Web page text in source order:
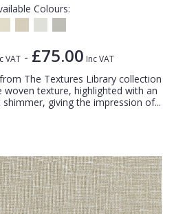
Colours:
VAT - £75.00 Inc VAT
The Textures Library collection
woven texture, highlighted with an
giving the impression of...